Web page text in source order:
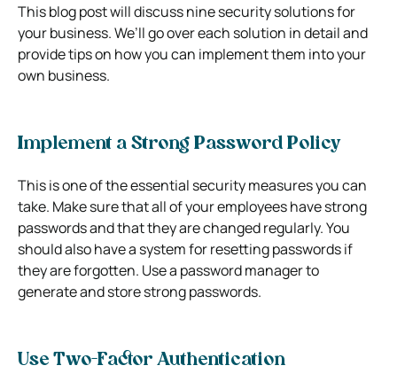
This blog post will discuss nine security solutions for
your business. We’ll go over each solution in detail and
provide tips on how you can implement them into your
own business.
Implement a Strong Password Policy
This is one of the essential security measures you can
take. Make sure that all of your employees have strong
passwords and that they are changed regularly. You
should also have a system for resetting passwords if
they are forgotten. Use a password manager to
generate and store strong passwords.
Use Two-Factor Authentication